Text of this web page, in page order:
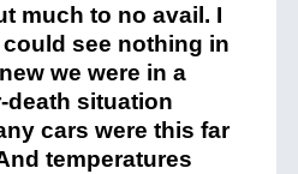
much to no avail. I
see nothing in
we were in a
death situation
cars were this far
temperatures